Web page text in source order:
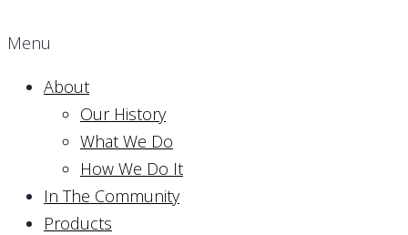
Menu
About
Our History
What We Do
How We Do It
In The Community
Products